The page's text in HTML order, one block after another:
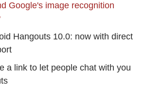
Google's image recognition
Hangouts 10.0: now with direct
a link to let people chat with you